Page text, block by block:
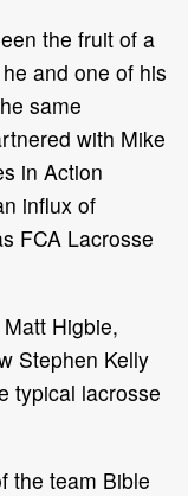
the fruit of a
and one of his
same
with Mike
in Action
influx of
FCA Lacrosse
Higbie,
Stephen Kelly
typical lacrosse
the team Bible